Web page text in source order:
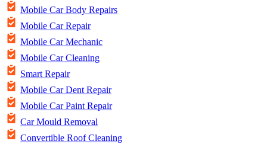
Mobile Car Body Repairs
Mobile Car Repair
Mobile Car Mechanic
Mobile Car Cleaning
Smart Repair
Mobile Car Dent Repair
Mobile Car Paint Repair
Car Mould Removal
Convertible Roof Cleaning